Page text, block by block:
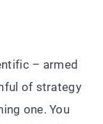
– armed
of strategy
one. You